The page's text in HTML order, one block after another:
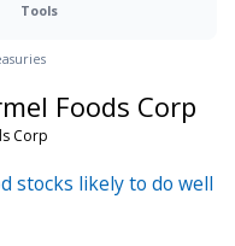
Tools
Foods Corp
Corp
stocks likely to do well